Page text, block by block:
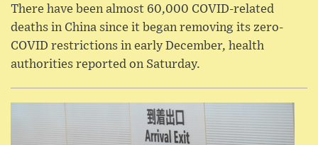
There have been almost 60,000 COVID-related
deaths in China since it began removing its zero-
COVID restrictions in early December, health
authorities reported on Saturday.